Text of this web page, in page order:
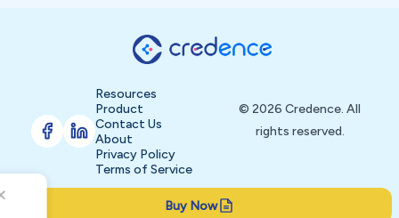
Buy Now
Resources
Product
Contact Us
About
Privacy Policy
Terms of Service
© 2026 Credence. All
rights reserved.